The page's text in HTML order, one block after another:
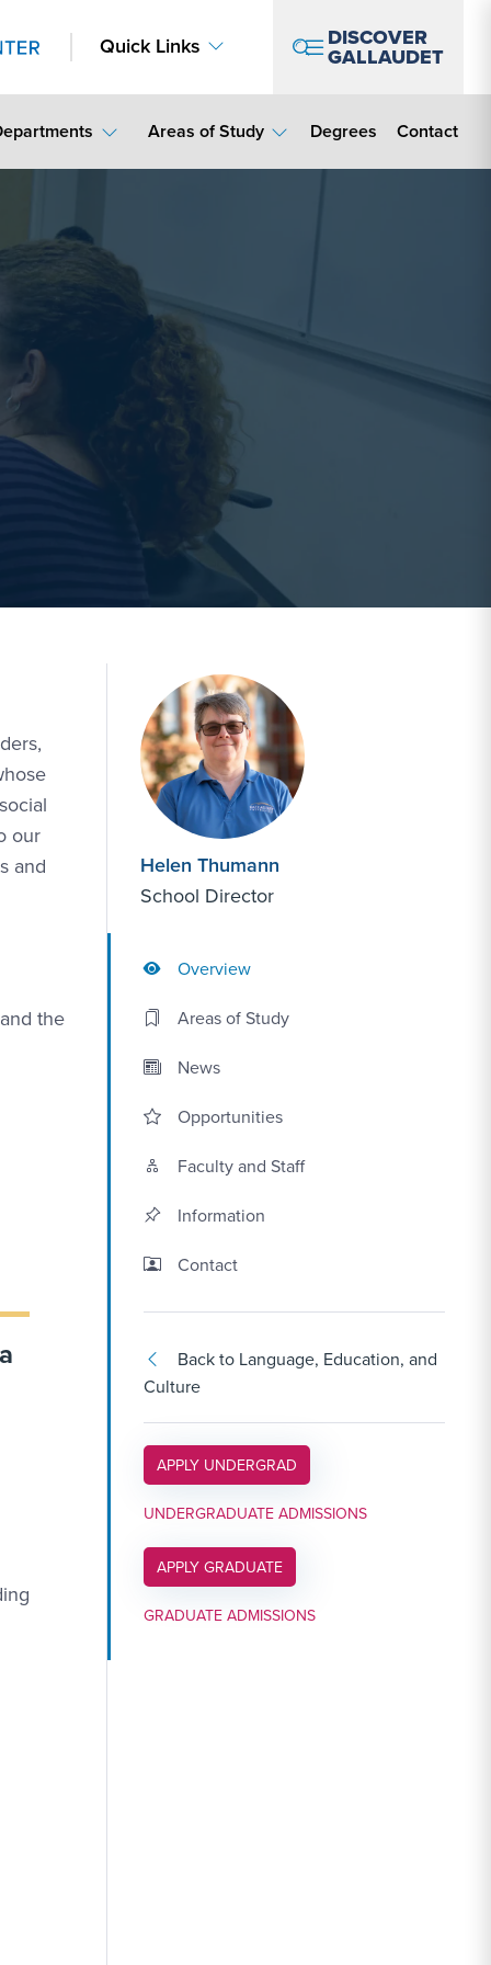
Quick Links DISCOVER
GALLAUDET
Areas of Study Degrees Contact
Contact
our
and
the
Helen Thumann
School Director
Overview
Areas of Study
News
Opportunities
Faculty and Staff
Information
Contact Link #3
Contact
Back to Language, Education, and
Culture
APPLY LINK #5
APPLY UNDERGRAD
UNDERGRADUATE ADMISSIONS
APPLY LINK #6
APPLY GRADUATE
GRADUATE ADMISSIONS